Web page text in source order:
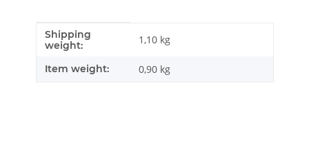
Item information
Value
Shipping
weight:
1,10 kg
Item weight: 0,90 kg